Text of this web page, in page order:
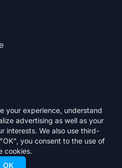
All rights reserved.
your experience, understand
advertising as well as your
interests. We also use third-
you consent to the use of
cookies.
OK